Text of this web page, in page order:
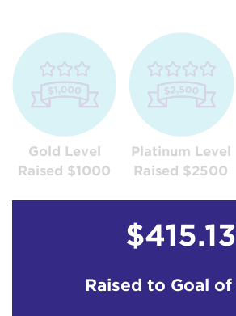
Gold Level
Raised $1000
Platinum Level
Raised $2500
$415.13
Raised to Goal of